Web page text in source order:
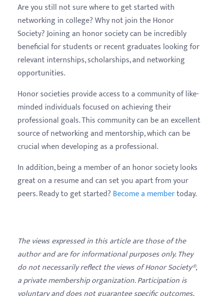
Are you still not sure where to get started with
networking in college? Why not join the Honor
Society? Joining an honor society can be incredibly
beneficial for students or recent graduates looking for
relevant internships, scholarships, and networking
opportunities.
Honor societies provide access to a community of like-
minded individuals focused on achieving their
professional goals. This community can be an excellent
source of networking and mentorship, which can be
crucial when developing as a professional.
In addition, being a member of an honor society looks
great on a resume and can set you apart from your
peers. Ready to get started?Become a membertoday.
The views expressed in this article are those of the
author and are for informational purposes only. They
do not necessarily reflect the views of Honor Society®,
a private membership organization. Participation is